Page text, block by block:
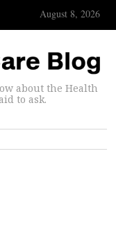
August 8, 2026
about the Health
to ask.